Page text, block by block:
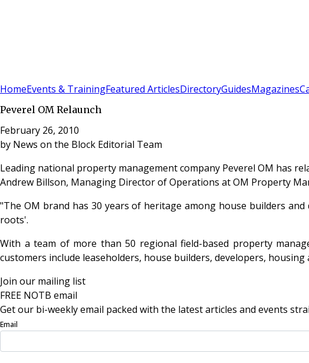
HomeEvents & TrainingFeatured ArticlesDirectoryGuidesMagazines
Peverel OM Relaunch
February 26, 2010
by News on the Block Editorial Team
Leading national property management company Peverel OM has
Andrew Billson, Managing Director of Operations at OM Property
"The OM brand has 30 years of heritage among house builders
roots'.
With a team of more than 50 regional field-based property
customers include leaseholders, house builders, developers,
Join our mailing list
FREE NOTB email
Get our bi-weekly email packed with the latest articles and events
Email